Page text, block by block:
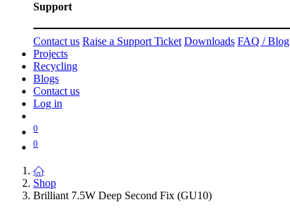
Support
Contact us Raise a Support Ticket Downloads FAQ / Blog
Projects
Recycling
Blogs
Contact us
Log in
0
0
Shop
Brilliant 7.5W Deep Second Fix (GU10)